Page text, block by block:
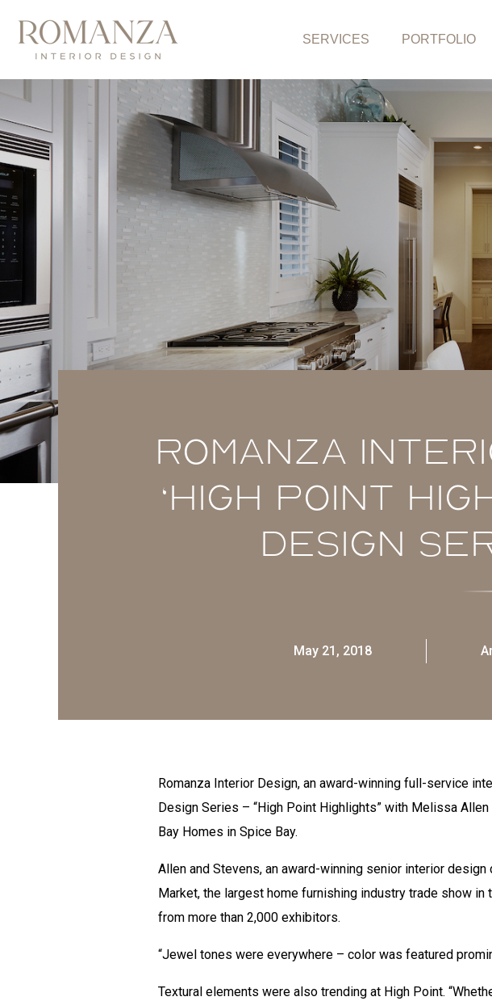
SERVICES PORTFOLIO
Romanza
‘High Point
Design
May 21, 2018
Romanza Interior Design, an award-winning full-service
Design Series – “High Point Highlights” with Melissa
Bay Homes in Spice Bay.
Allen and Stevens, an award-winning senior interior
Market, the largest home furnishing industry trade show
from more than 2,000 exhibitors.
“Jewel tones were everywhere – color was featured
Textural elements were also trending at High Point.